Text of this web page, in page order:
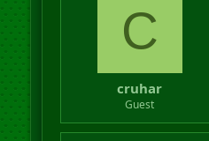
C
cruhar
Guest